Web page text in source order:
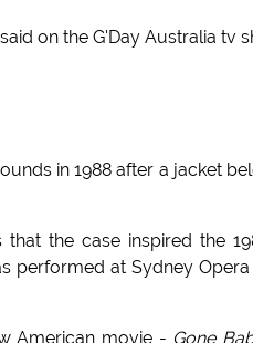
on the G'Day Australia tv
in 1988 after a jacket
the case inspired the
performed at Sydney
American movie - Gone